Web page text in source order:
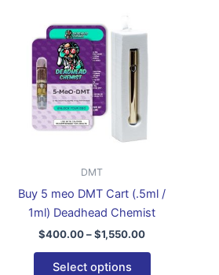
DMT
Buy 5 meo DMT Cart (.5ml /
1ml) Deadhead Chemist
$400.00–$1,550.00
$400.00
Select options
on
the
page